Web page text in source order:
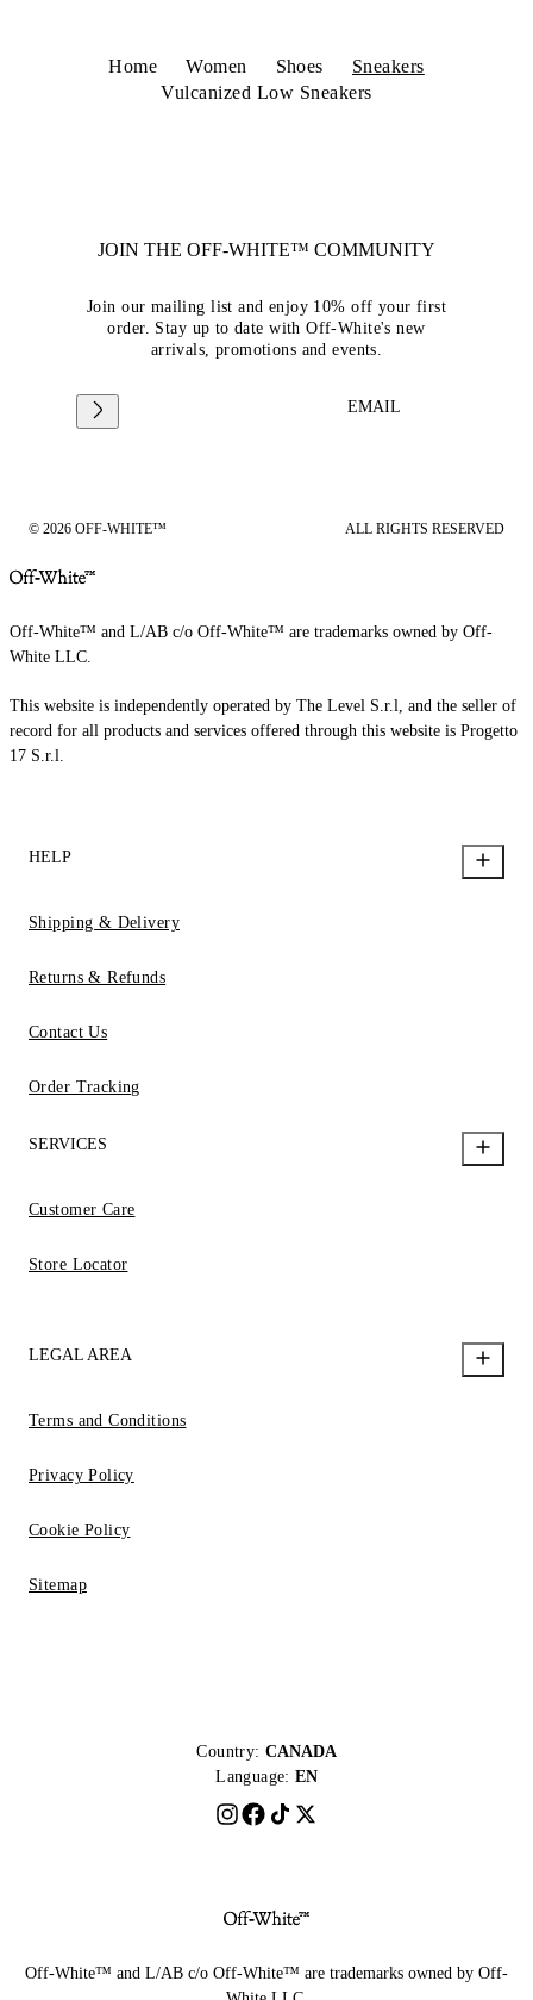
Home Women Shoes
Sneakers
Vulcanized Low Sneakers
JOIN THE OFF-WHITE™ COMMUNITY
Join our mailing list and enjoy 10% off your first
order. Stay up to date with Off-White's new
arrivals, promotions and events.
EMAIL
© 2026 OFF-WHITE™ ALL RIGHTS RESERVED
Off-White™ and L/AB c/o Off-White™ are trademarks owned by Off-
White LLC.
This website is independently operated by The Level S.r.l, and the seller of
record for all products and services offered through this website is Progetto
17 S.r.l.
HELP
Shipping & Delivery
Returns & Refunds
Contact Us
Order Tracking
SERVICES
Customer Care
Store Locator
LEGAL AREA
Terms and Conditions
Privacy Policy
Cookie Policy
Sitemap
Country: CANADA
Language: EN
Off-White™ and L/AB c/o Off-White™ are trademarks owned by Off-